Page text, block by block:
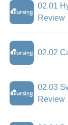
02.01
Review
02.02
02.03
Review